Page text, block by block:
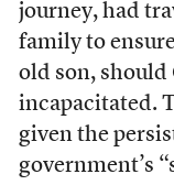
journey, had
family to
old son, should
incapacitated.
given the
government’s